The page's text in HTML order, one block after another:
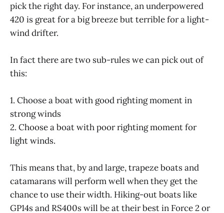
pick the right day. For instance, an underpowered
420 is great for a big breeze but terrible for a light-
wind drifter.
In fact there are two sub-rules we can pick out of
this:
1. Choose a boat with good righting moment in
strong winds
2. Choose a boat with poor righting moment for
light winds.
This means that, by and large, trapeze boats and
catamarans will perform well when they get the
chance to use their width. Hiking-out boats like
GP14s and RS400s will be at their best in Force 2 or